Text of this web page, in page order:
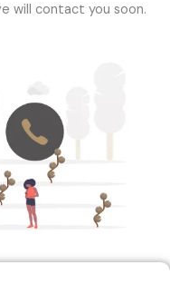
will contact you soon.